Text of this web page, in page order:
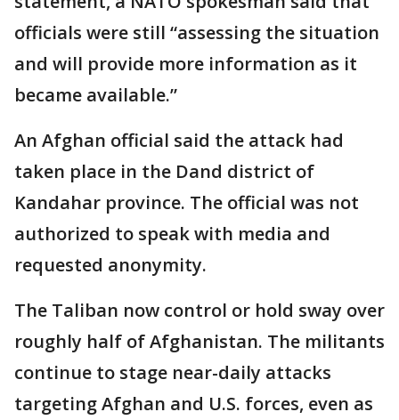
officials were still “assessing the situation
and will provide more information as it
became available.”
An Afghan official said the attack had
taken place in the Dand district of
Kandahar province. The official was not
authorized to speak with media and
requested anonymity.
The Taliban now control or hold sway over
roughly half of Afghanistan. The militants
continue to stage near-daily attacks
targeting Afghan and U.S. forces, even as